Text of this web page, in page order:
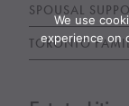
SPOUSAL
TORONTO
We use
experience on